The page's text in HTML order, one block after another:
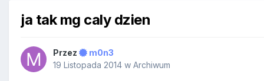
ja tak mg caly dzien
Przez
m0n3
19 Listopada 2014 w Archiwum